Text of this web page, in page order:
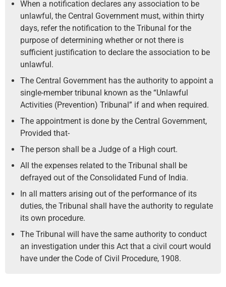
When a notification declares any association to be
unlawful, the Central Government must, within thirty
days, refer the notification to the Tribunal for the
purpose of determining whether or not there is
sufficient justification to declare the association to be
unlawful.
The Central Government has the authority to appoint a
single-member tribunal known as the “Unlawful
Activities (Prevention) Tribunal” if and when required.
The appointment is done by the Central Government,
Provided that-
The person shall be a Judge of a High court.
All the expenses related to the Tribunal shall be
defrayed out of the Consolidated Fund of India.
In all matters arising out of the performance of its
duties, the Tribunal shall have the authority to regulate
its own procedure.
The Tribunal will have the same authority to conduct
an investigation under this Act that a civil court would
have under the Code of Civil Procedure, 1908.